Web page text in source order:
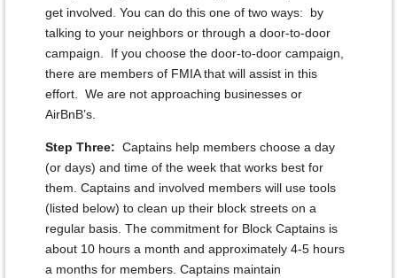
get involved. You can do this one of two ways: by
talking to your neighbors or through a door-to-door
campaign. If you choose the door-to-door campaign,
there are members of FMIA that will assist in this
effort. We are not approaching businesses or
AirBnB’s.
Step Three: Captains help members choose a day
(or days) and time of the week that works best for
them. Captains and involved members will use tools
(listed below) to clean up their block streets on a
regular basis. The commitment for Block Captains is
about 10 hours a month and approximately 4-5 hours
a months for members. Captains maintain